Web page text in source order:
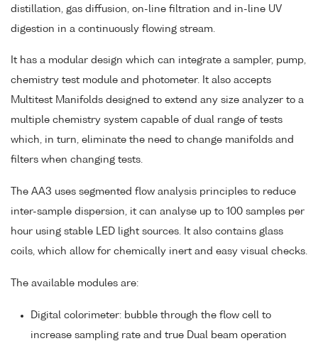
distillation, gas diffusion, on-line filtration and in-line UV
digestion in a continuously flowing stream.
It has a modular design which can integrate a sampler, pump,
chemistry test module and photometer. It also accepts
Multitest Manifolds designed to extend any size analyzer to a
multiple chemistry system capable of dual range of tests
which, in turn, eliminate the need to change manifolds and
filters when changing tests.
The AA3 uses segmented flow analysis principles to reduce
inter-sample dispersion, it can analyse up to 100 samples per
hour using stable LED light sources. It also contains glass
coils, which allow for chemically inert and easy visual checks.
The available modules are:
Digital colorimeter: bubble through the flow cell to
increase sampling rate and true Dual beam operation